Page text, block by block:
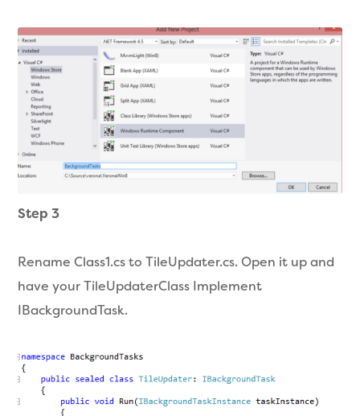
Step 3
Rename Class1.cs to TileUpdater.cs. Open it up and
have your TileUpdaterClass Implement
IBackgroundTask.